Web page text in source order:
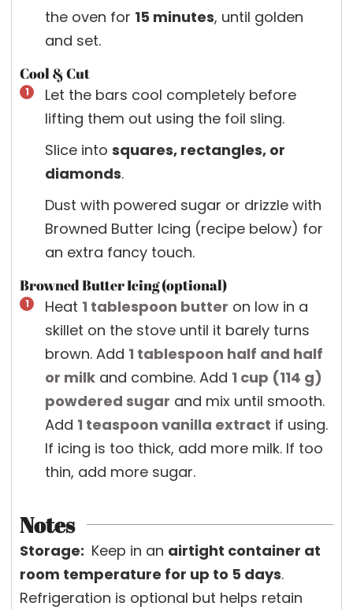
the oven for 15 minutes, until golden
and set.
Cool & Cut
Let the bars cool completely before
lifting them out using the foil sling.
Slice intosquares, rectangles, or
diamonds.
Dust with powered sugar or drizzle with
Browned Butter Icing (recipe below) for
an extra fancy touch.
Browned Butter Icing (optional)
Heat 1 tablespoon butter on low in a
skillet on the stove until it barely turns
brown. Add 1 tablespoon half and half
or milk and combine. Add 1 cup (114 g)
powdered sugar and mix until smooth.
Add 1 teaspoon vanilla extract if using.
If icing is too thick, add more milk. If too
thin, add more sugar.
Notes
Storage: Keep in an airtight container at
room temperature for up to 5 days.
Refrigeration is optional but helps retain